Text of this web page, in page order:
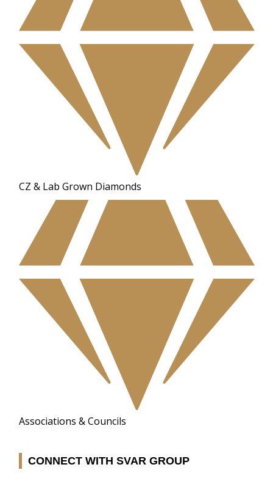
CZ & Lab Grown Diamonds
Associations & Councils
CONNECT WITH SVAR GROUP